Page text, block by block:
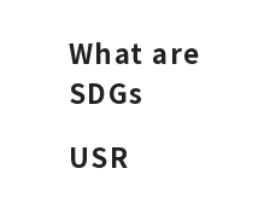
What are
SDGs
USR